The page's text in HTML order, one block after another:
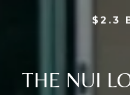
$2.3
THE NUI